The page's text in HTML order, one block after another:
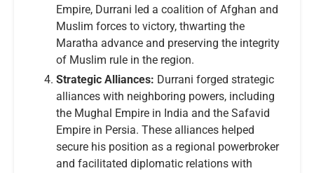
Empire, Durrani led a coalition of Afghan and
Muslim forces to victory, thwarting the
Maratha advance and preserving the integrity
of Muslim rule in the region.
Strategic Alliances: Durrani forged strategic
alliances with neighboring powers, including
the Mughal Empire in India and the Safavid
Empire in Persia. These alliances helped
secure his position as a regional powerbroker
and facilitated diplomatic relations with